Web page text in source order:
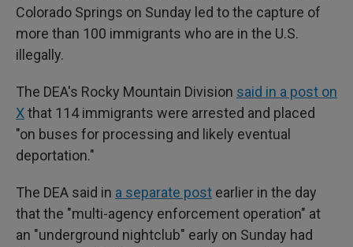
Colorado Springs on Sunday led to the capture of
more than 100 immigrants who are in the U.S.
illegally.
The DEA's Rocky Mountain Division said in a post on
Xthat 114 immigrants were arrested and placed
"on buses for processing and likely eventual
deportation."
The DEA said in a separate post earlier in the day
that the "multi-agency enforcement operation" at
an "underground nightclub" early on Sunday had